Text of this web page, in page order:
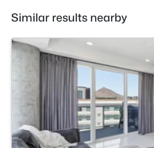
Similar results nearby